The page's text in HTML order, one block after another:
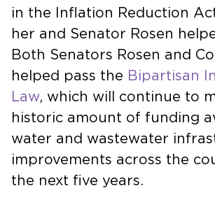
in the Inflation Reduction
her and Senator Rosen
Both Senators Rosen and
helped pass the Bipartisan
Law, which will continue to
historic amount of funding
water and wastewater
improvements across the
the next five years.